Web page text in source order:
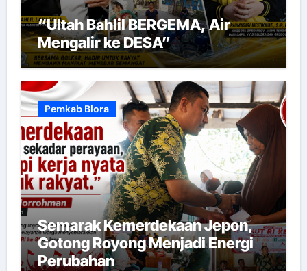
“Ultah Bahlil BERGEMA, Air
Mengalir ke DESA”
Pemkab Blora
Semarak Kemerdekaan Jepon,
Gotong Royong Menjadi Energi
Perubahan